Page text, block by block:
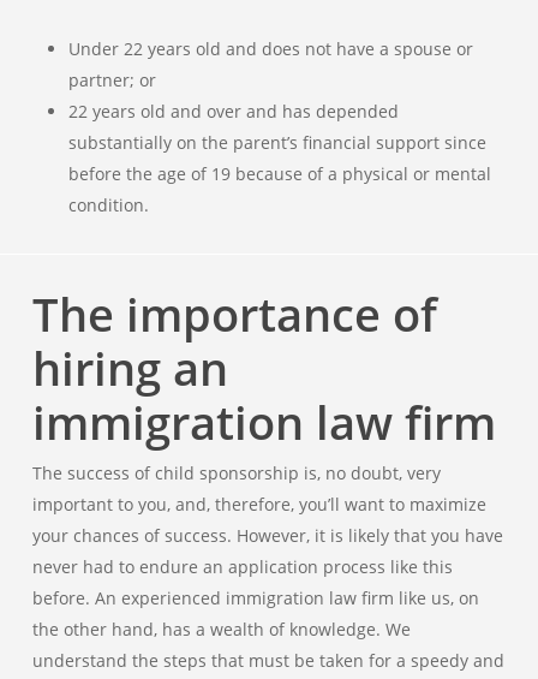
Under 22 years old and does not have a spouse or
partner; or
22 years old and over and has depended
substantially on the parent’s financial support since
before the age of 19 because of a physical or mental
condition.
The importance of
hiring an
immigration law firm
The success of child sponsorship is, no doubt, very
important to you, and, therefore, you’ll want to maximize
your chances of success. However, it is likely that you have
never had to endure an application process like this
before. An experienced immigration law firm like us, on
the other hand, has a wealth of knowledge. We
understand the steps that must be taken for a speedy and